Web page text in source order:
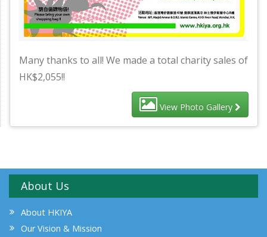
Many thanks to all! We made a total charity sales of
HK$2,055!!
View Photo Gallery
About Us
About HKIYA
Our Vision & Mission